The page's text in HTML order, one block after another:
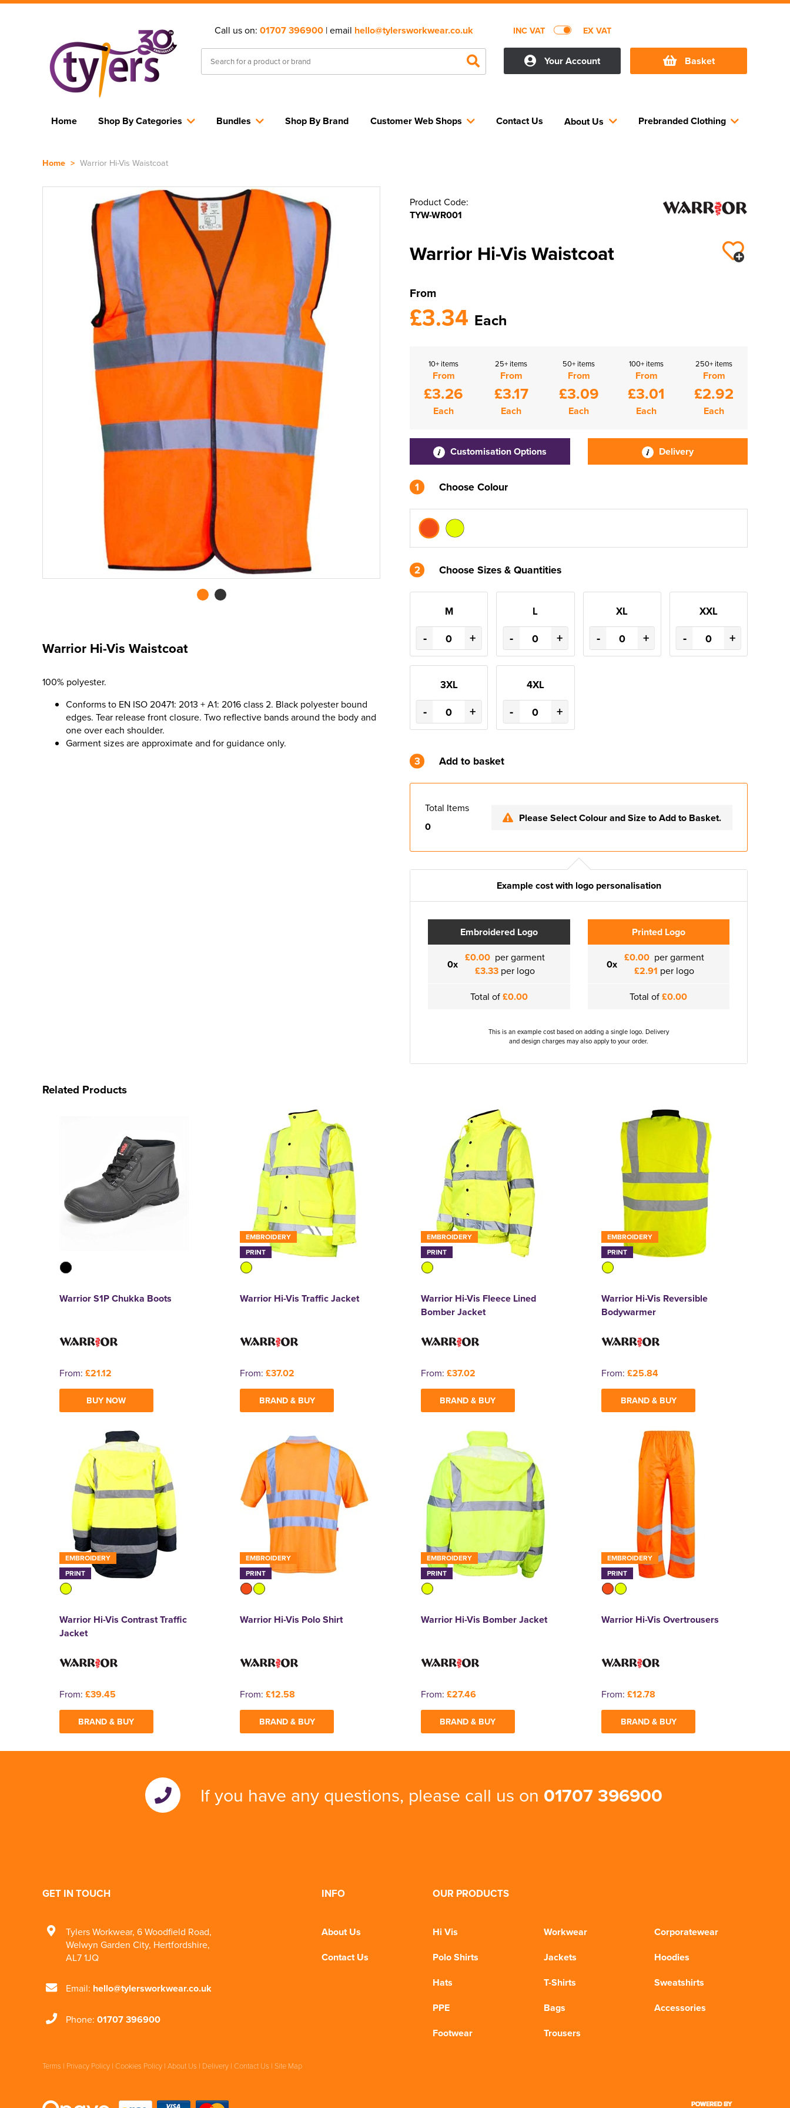
Call us on: 01707 396900| email hello@tylersworkwear.co.uk INC VAT EX VAT
Your Account Basket
Home Shop By Categories Bundles Customer Web Shops Prebranded Clothing
About Us
Shop By Brand Contact Us
Home > Warrior Hi-Vis Waistcoat
Warrior Hi-Vis Waistcoat
100% polyester.
Conforms to EN ISO 20471: 2013 + A1: 2016 class 2. Black polyester bound
edges. Tear release front closure. Two reflective bands around the body and
one over each shoulder.
Garment sizes are approximate and for guidance only.
Product Code:
TYW-WR001
Warrior Hi-Vis Waistcoat
From
£3.34 Each
10+ items
From
£3.26
Each
25+ items
From
£3.17
Each
50+ items
From
£3.09
Each
100+ items
From
£3.01
Each
250+ items
From
£2.92
Each
Customisation Options Delivery
1 Choose Colour
2 Choose Sizes & Quantities
M
- +
L
- +
XL
- +
XXL
- +
3XL
- +
4XL
- +
3 Add to basket
Total Items
0
Please Select Colour and Size to Add to Basket.
Example cost with logo personalisation
Embroidered Logo
0x £0.00 per garment
£3.33per logo
Total of£0.00
Printed Logo
0x £0.00 per garment
£2.91 per logo
Total of£0.00
This is an example cost based on adding a single logo. Delivery
and design charges may also apply to your order.
Related Products
Warrior S1P Chukka Boots
From: £21.12
BUY NOW
EMBROIDERY
PRINT
Warrior Hi-Vis Traffic Jacket
From: £37.02
BRAND & BUY
EMBROIDERY
PRINT
Warrior Hi-Vis Fleece Lined
Bomber Jacket
From: £37.02
BRAND & BUY
EMBROIDERY
PRINT
Warrior Hi-Vis Reversible
Bodywarmer
From: £25.84
BRAND & BUY
EMBROIDERY
PRINT
Warrior Hi-Vis Contrast Traffic
Jacket
From: £39.45
BRAND & BUY
EMBROIDERY
PRINT
Warrior Hi-Vis Polo Shirt
From: £12.58
BRAND & BUY
EMBROIDERY
PRINT
Warrior Hi-Vis Bomber Jacket
From: £27.46
BRAND & BUY
EMBROIDERY
PRINT
Warrior Hi-Vis Overtrousers
From: £12.78
BRAND & BUY
If you have any questions, please call us on 01707 396900
INFO
About Us
Contact Us
OUR PRODUCTS
Hi Vis Workwear
Corporatewear
Polo Shirts
Jackets
Hoodies
Hats
T-Shirts
Sweatshirts
PPE
Bags
Accessories
Footwear
Trousers
GET IN TOUCH
Tylers Workwear, 6 Woodfield Road,
Welwyn Garden City, Hertfordshire,
AL7 1JQ
Email: hello@tylersworkwear.co.uk
Phone: 01707 396900
Terms | Privacy Policy | Cookies Policy | About Us | Delivery | Contact Us | Site Map